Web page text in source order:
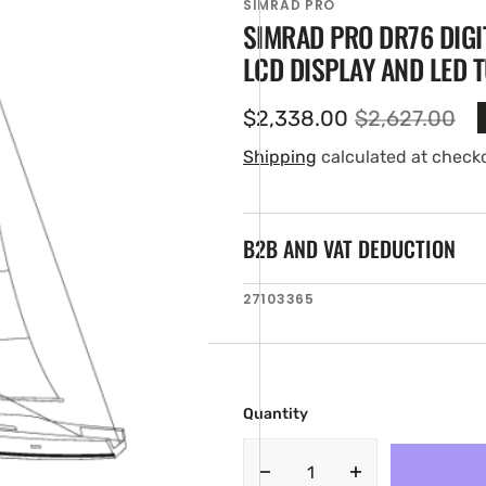
SIMRAD PRO
SIMRAD PRO DR76
LCD DISPLAY AND LED
Sale
price
$2,338.00 Regular
price
$2,627.00
Shipping calculated at
B2B AND VAT DEDUCTION
SKU:
27103365
Quantity
Decrease